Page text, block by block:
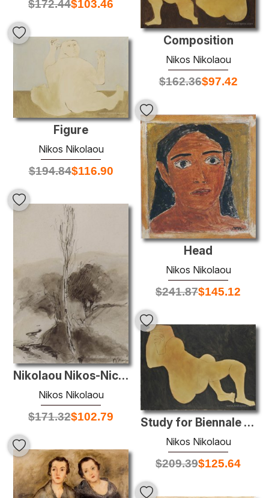
$172.44$103.46
Composition
Nikos Nikolaou
$162.36$97.42
Figure
Nikos Nikolaou
$194.84$116.90
Head
Nikos Nikolaou
$241.87$145.12
Nikolaou Nikos-Nicosia 2
Nikos Nikolaou
$171.32$102.79 Study for Biennale works
Nikos Nikolaou
$209.39$125.64